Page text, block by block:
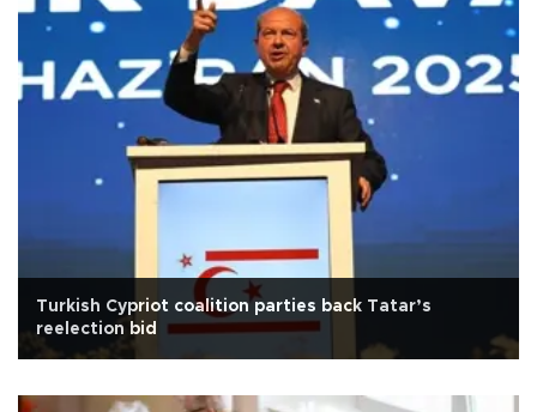
Turkish Cypriot coalition parties back Tatar’s
reelection bid